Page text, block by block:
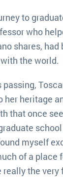
to
who
shares,
the world.
passing,
her heritage
that once
myself
of a place
really the